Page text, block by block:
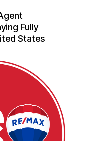
Fully
States